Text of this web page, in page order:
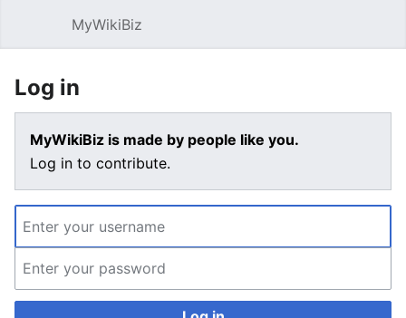
MyWikiBiz
Log in
MyWikiBiz is made by people like you.
Log in to contribute.